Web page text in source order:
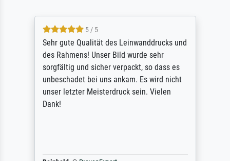
5 / 5
Sehr gute Qualität des Leinwanddrucks und
des Rahmens! Unser Bild wurde sehr
sorgfältig und sicher verpackt, so dass es
unbeschadet bei uns ankam. Es wird nicht
unser letzter Meisterdruck sein. Vielen
Dank!